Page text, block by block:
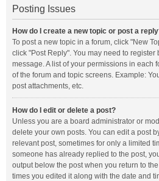
Posting Issues
How do I create a new topic or post a
To post a new topic in a forum, click "New
click "Post Reply". You may need to register
message. A list of your permissions in each
of the forum and topic screens. Example:
post attachments, etc.
How do I edit or delete a post?
Unless you are a board administrator or
delete your own posts. You can edit a post
relevant post, sometimes for only a limited
someone has already replied to the post,
output below the post when you return to
times you edited it along with the date and